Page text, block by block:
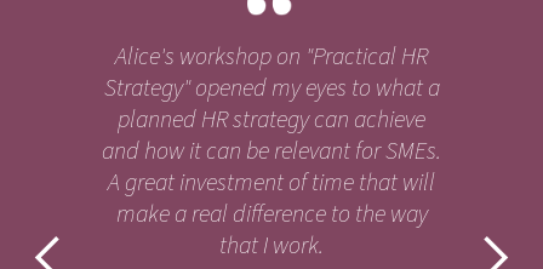
Alice's workshop on "Practical HR
Strategy" opened my eyes to what a
planned HR strategy can achieve
and how it can be relevant for SMEs.
A great investment of time that will
make a real difference to the way
that I work.